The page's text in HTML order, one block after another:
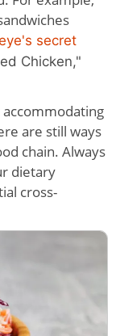
secret
Chicken,"
are still ways
chain. Always
dietary
cross-